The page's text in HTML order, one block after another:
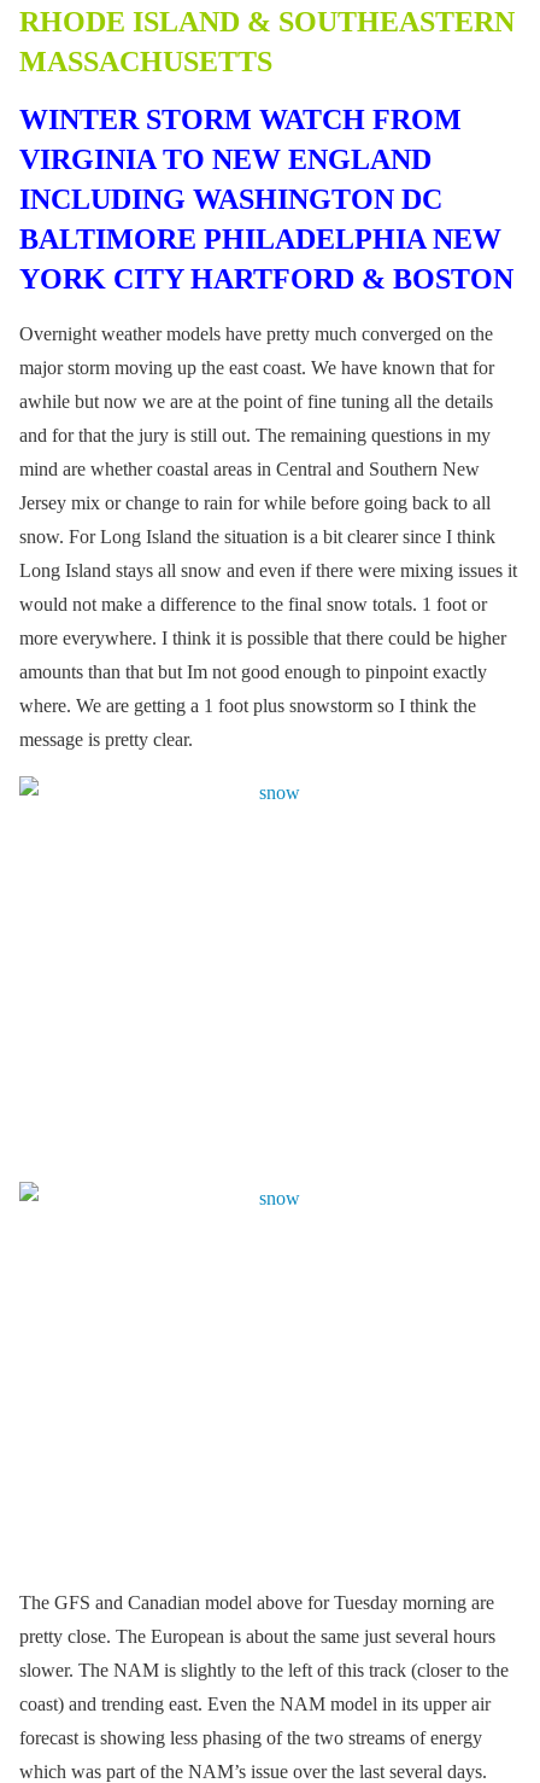
RHODE ISLAND & SOUTHEASTERN
MASSACHUSETTS
WINTER STORM WATCH FROM
VIRGINIA TO NEW ENGLAND
INCLUDING WASHINGTON DC
BALTIMORE PHILADELPHIA NEW
YORK CITY HARTFORD & BOSTON
Overnight weather models have pretty much converged on the
major storm moving up the east coast. We have known that for
awhile but now we are at the point of fine tuning all the details
and for that the jury is still out. The remaining questions in my
mind are whether coastal areas in Central and Southern New
Jersey mix or change to rain for while before going back to all
snow. For Long Island the situation is a bit clearer since I think
Long Island stays all snow and even if there were mixing issues it
would not make a difference to the final snow totals. 1 foot or
more everywhere. I think it is possible that there could be higher
amounts than that but Im not good enough to pinpoint exactly
where. We are getting a 1 foot plus snowstorm so I think the
message is pretty clear.
The GFS and Canadian model above for Tuesday morning are
pretty close. The European is about the same just several hours
slower. The NAM is slightly to the left of this track (closer to the
coast) and trending east. Even the NAM model in its upper air
forecast is showing less phasing of the two streams of energy
which was part of the NAM’s issue over the last several days.